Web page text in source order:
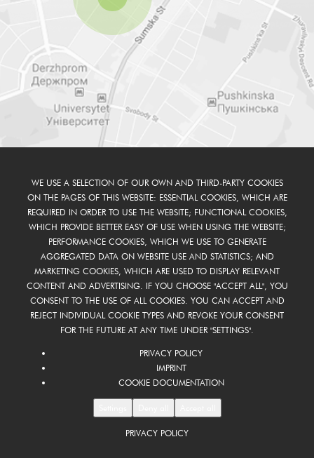
PRIVACY POLICY
WE USE A SELECTION OF OUR OWN AND THIRD-PARTY COOKIES
ON THE PAGES OF THIS WEBSITE: ESSENTIAL COOKIES, WHICH ARE
REQUIRED IN ORDER TO USE THE WEBSITE; FUNCTIONAL COOKIES,
WHICH PROVIDE BETTER EASY OF USE WHEN USING THE WEBSITE;
PERFORMANCE COOKIES, WHICH WE USE TO GENERATE
AGGREGATED DATA ON WEBSITE USE AND STATISTICS; AND
MARKETING COOKIES, WHICH ARE USED TO DISPLAY RELEVANT
CONTENT AND ADVERTISING. IF YOU CHOOSE "ACCEPT ALL", YOU
CONSENT TO THE USE OF ALL COOKIES. YOU CAN ACCEPT AND
REJECT INDIVIDUAL COOKIE TYPES AND REVOKE YOUR CONSENT
FOR THE FUTURE AT ANY TIME UNDER "SETTINGS".
PRIVACY POLICY
IMPRINT
COOKIE DOCUMENTATION